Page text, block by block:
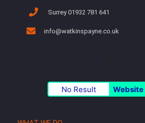
Surrey 01932 781 641
info@watkinspayne.co.uk
No Result Website